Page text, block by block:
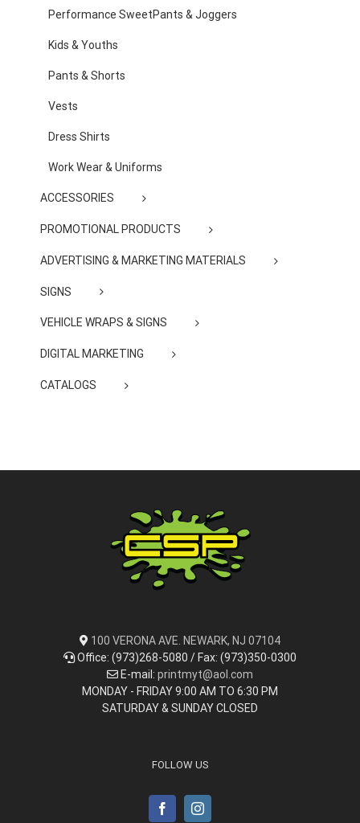
Performance SweetPants & Joggers
Kids & Youths
Pants & Shorts
Vests
Dress Shirts
Work Wear & Uniforms
ACCESSORIES
PROMOTIONAL PRODUCTS
ADVERTISING & MARKETING MATERIALS
SIGNS
VEHICLE WRAPS & SIGNS
DIGITAL MARKETING
CATALOGS
100 VERONA AVE. NEWARK, NJ 07104
Office: (973)268-5080 / Fax: (973)350-0300
E-mail: printmyt@aol.com
MONDAY - FRIDAY 9:00 AM TO 6:30 PM
SATURDAY & SUNDAY CLOSED
FOLLOW US